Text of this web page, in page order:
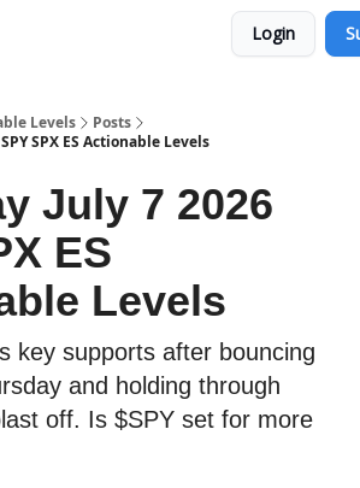
Login
Levels
Posts
SPX ES Actionable Levels
July 7 2026
ES
Levels
key supports after bouncing
and holding through
off. Is $SPY set for more